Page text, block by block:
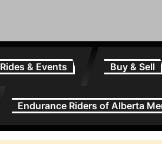
Rides & Events Buy & Sell
Endurance Riders of Alberta